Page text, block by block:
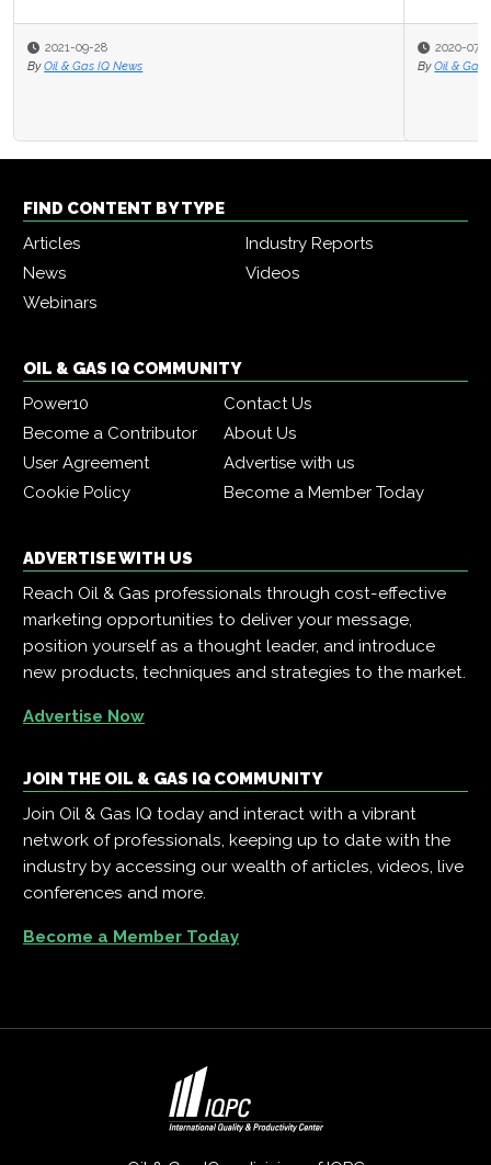
2020-07-31
By Oil & Gas IQ Editor
FIND CONTENT BY TYPE
Articles
Industry Reports
News
Videos
Webinars
OIL & GAS IQ COMMUNITY
Power10
Contact Us
Become a Contributor
About Us
User Agreement
Advertise with us
Cookie Policy
Become a Member Today
ADVERTISE WITH US
Reach Oil & Gas professionals through cost-effective
marketing opportunities to deliver your message,
position yourself as a thought leader, and introduce
new products, techniques and strategies to the market.
Advertise Now
JOIN THE OIL & GAS IQ COMMUNITY
Join Oil & Gas IQ today and interact with a vibrant
network of professionals, keeping up to date with the
industry by accessing our wealth of articles, videos, live
conferences and more.
Become a Member Today